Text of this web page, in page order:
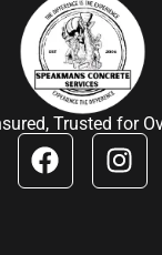
Trusted for